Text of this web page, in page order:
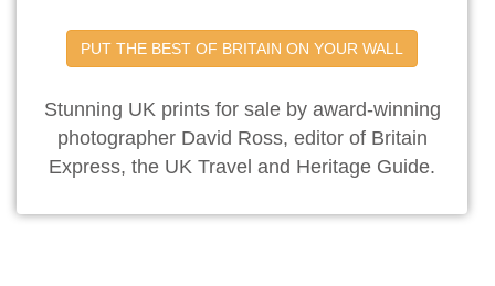
PUT THE BEST OF BRITAIN ON YOUR WALL
Stunning UK prints for sale by award-winning
photographer David Ross, editor of Britain
Express, the UK Travel and Heritage Guide.